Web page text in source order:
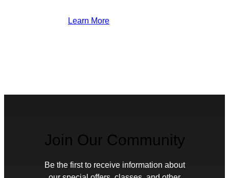
Learn More
Join Our Community
Be the first to receive information about